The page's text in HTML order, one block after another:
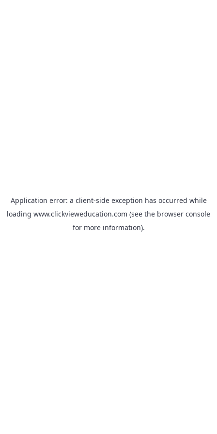
Application error: a client-side exception has occurred while
loading www.clickvieweducation.com (see the browser console
for more information).